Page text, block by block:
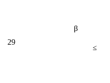
β
29
≤